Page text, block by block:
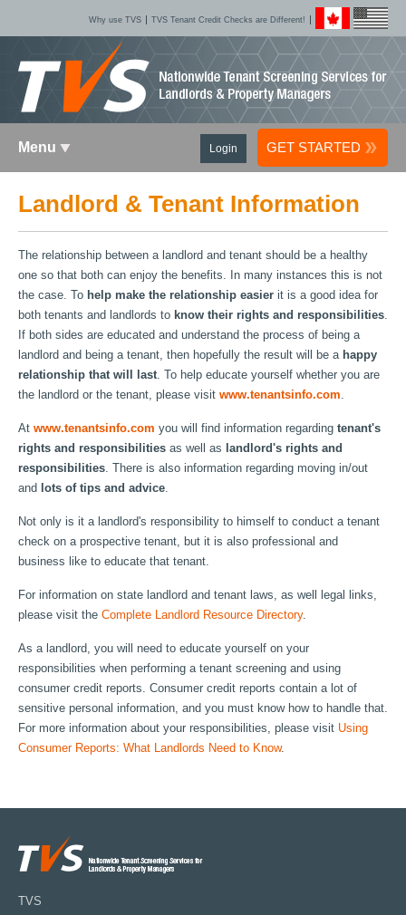
Why use TVS TVS Tenant Credit Checks are Different!
Menu Login GET STARTED
Landlord & Tenant Information
The relationship between a landlord and tenant should be a healthy
one so that both can enjoy the benefits. In many instances this is not
the case. To help make the relationship easier it is a good idea for
both tenants and landlords to know their rights and responsibilities.
If both sides are educated and understand the process of being a
landlord and being a tenant, then hopefully the result will be a happy
relationship that will last. To help educate yourself whether you are
the landlord or the tenant, please visit www.tenantsinfo.com.
At www.tenantsinfo.com you will find information regarding tenant's
rights and responsibilities as well as landlord's rights and
responsibilities. There is also information regarding moving in/out
and lots of tips and advice.
Not only is it a landlord's responsibility to himself to conduct a tenant
check on a prospective tenant, but it is also professional and
business like to educate that tenant.
For information on state landlord and tenant laws, as well legal links,
please visit the Complete Landlord Resource Directory.
As a landlord, you will need to educate yourself on your
responsibilities when performing a tenant screening and using
consumer credit reports. Consumer credit reports contain a lot of
sensitive personal information, and you must know how to handle that.
For more information about your responsibilities, please visit Using
Consumer Reports: What Landlords Need to Know.
TVS